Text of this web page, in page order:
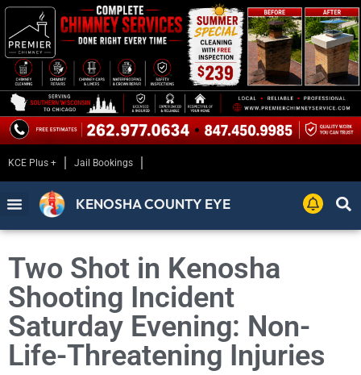
KCE Plus + Jail Bookings
KENOSHA COUNTY EYE
Two Shot in Kenosha
Shooting Incident
Saturday Evening: Non-
Life-Threatening Injuries